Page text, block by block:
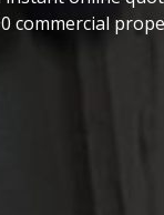
commercial